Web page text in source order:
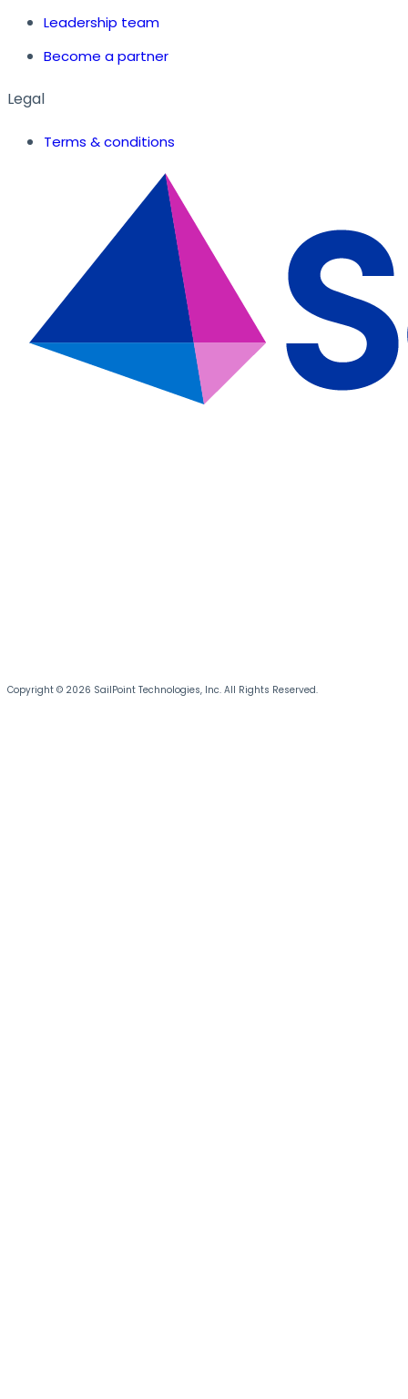
Leadership team
Become a partner
Legal
Terms & conditions
Copyright © 2026 SailPoint Technologies, Inc. All Rights Reserved.